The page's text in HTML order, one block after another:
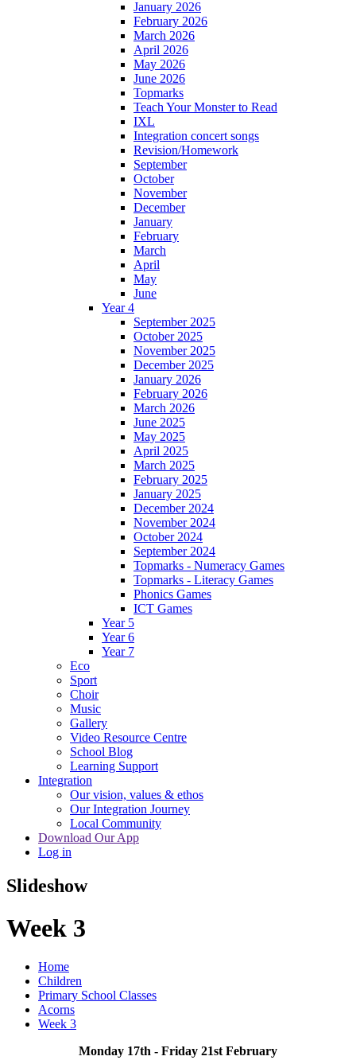
January 2026
February 2026
March 2026
April 2026
May 2026
June 2026
Topmarks
Teach Your Monster to Read
IXL
Integration concert songs
Revision/Homework
September
October
November
December
January
February
March
April
May
June
Year 4
September 2025
October 2025
November 2025
December 2025
January 2026
February 2026
March 2026
June 2025
May 2025
April 2025
March 2025
February 2025
January 2025
December 2024
November 2024
October 2024
September 2024
Topmarks - Numeracy Games
Topmarks - Literacy Games
Phonics Games
ICT Games
Year 5
Year 6
Year 7
Eco
Sport
Choir
Music
Gallery
Video Resource Centre
School Blog
Learning Support
Integration
Our vision, values & ethos
Our Integration Journey
Local Community
Download Our App
Log in
Slideshow
Week 3
Home
Children
Primary School Classes
Acorns
Week 3
Monday 17th - Friday 21st February